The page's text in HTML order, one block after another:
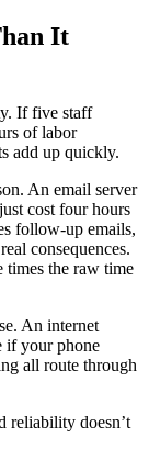
It
If five staff
of labor
add up quickly.
An email server
cost four hours
follow-up emails,
consequences.
times the raw time
An internet
if your phone
all route through
reliability doesn’t